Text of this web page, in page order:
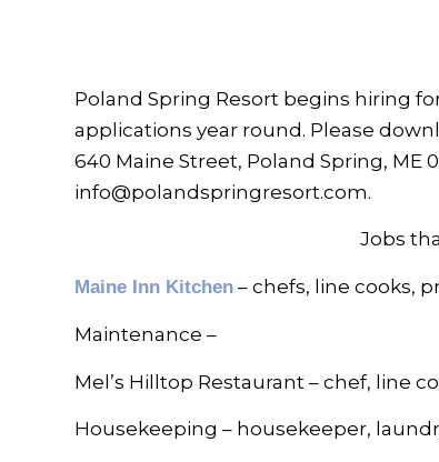
Poland Spring Resort begins hiring
applications year round. Please
640 Maine Street, Poland Spring, ME
info@polandspringresort.com.
Jobs
Maine Inn Kitchen – chefs, line cooks,
Maintenance –
Mel’s Hilltop Restaurant – chef, line
Housekeeping – housekeeper,